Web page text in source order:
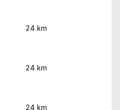
24 km
24 km
24 km